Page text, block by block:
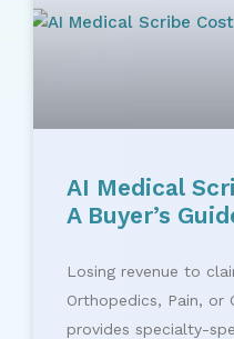
AI Medical
A Buyer’s
Losing revenue to
Orthopedics, Pain, or
provides specialty-